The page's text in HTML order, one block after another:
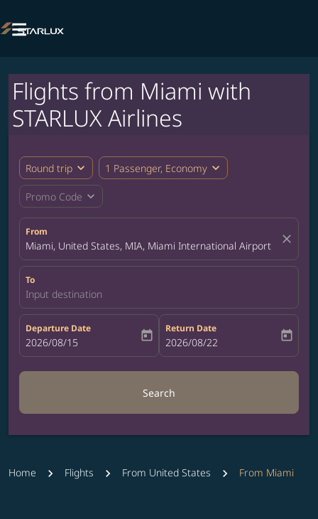

Flights from Miami with
STARLUX Airlines
Round trip expand_more 1 Passenger, Economy expand_more
Promo Code expand_more
From
Miami, United States, MIA, Miami International Airport close
To
Input destination
Departure Date
fc-booking-departure-date-aria-label
2026/08/15 today
Return Date
fc-booking-return-date-aria-label
2026/08/22 today
Search
Home Flights From United States From Miami